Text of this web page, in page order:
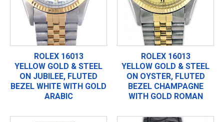
ROLEX 16013
YELLOW GOLD & STEEL
ON JUBILEE, FLUTED
BEZEL WHITE WITH GOLD
ARABIC
ROLEX 16013
YELLOW GOLD & STEEL
ON OYSTER, FLUTED
BEZEL CHAMPAGNE
WITH GOLD ROMAN